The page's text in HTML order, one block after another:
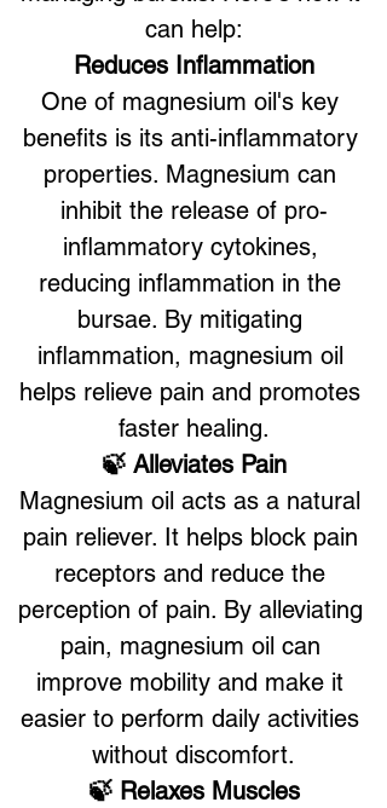
can help:
Reduces Inflammation
One of magnesium oil's key
benefits is its anti-inflammatory
properties. Magnesium can
inhibit the release of pro-
inflammatory cytokines,
reducing inflammation in the
bursae. By mitigating
inflammation, magnesium oil
helps relieve pain and promotes
faster healing.
🍃 Alleviates Pain
Magnesium oil acts as a natural
pain reliever. It helps block pain
receptors and reduce the
perception of pain. By alleviating
pain, magnesium oil can
improve mobility and make it
easier to perform daily activities
without discomfort.
🍃 Relaxes Muscles